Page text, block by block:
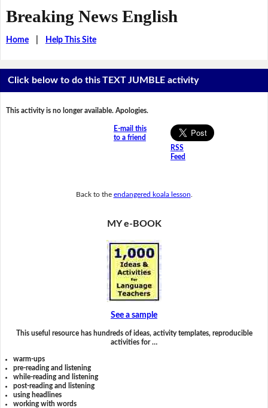
Breaking News English
Home| Help This Site
Click below to do this TEXT JUMBLE activity
This activity is no longer available. Apologies.
E-mail this
to a friend
RSS
Feed
Back to the endangered koala lesson
MY e-BOOK
See a sample
This useful resource has hundreds of ideas, activity templates, reproducible
activities for …
warm-ups
pre-reading and listening
while-reading and listening
post-reading and listening
using headlines
working with words